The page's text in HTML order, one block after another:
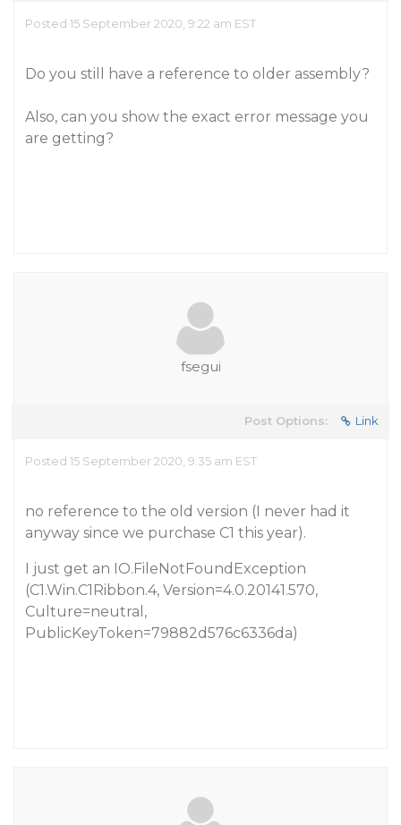
Posted 15 September 2020, 9:22 am EST
Do you still have a reference to older assembly?
Also, can you show the exact error message you
are getting?
fsegui
Post Options: Link
Posted 15 September 2020, 9:35 am EST
no reference to the old version (I never had it
anyway since we purchase C1 this year).
I just get an IO.FileNotFoundException
(C1.Win.C1Ribbon.4, Version=4.0.20141.570,
Culture=neutral,
PublicKeyToken=79882d576c6336da)